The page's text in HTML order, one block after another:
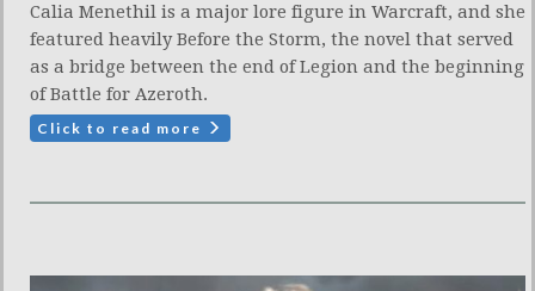
Calia Menethil is a major lore figure in Warcraft, and she
featured heavily Before the Storm, the novel that served
as a bridge between the end of Legion and the beginning
of Battle for Azeroth.
Click to read more